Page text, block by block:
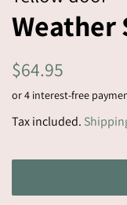
Weather
Regular
price
$64.95
Sale
Tax included.